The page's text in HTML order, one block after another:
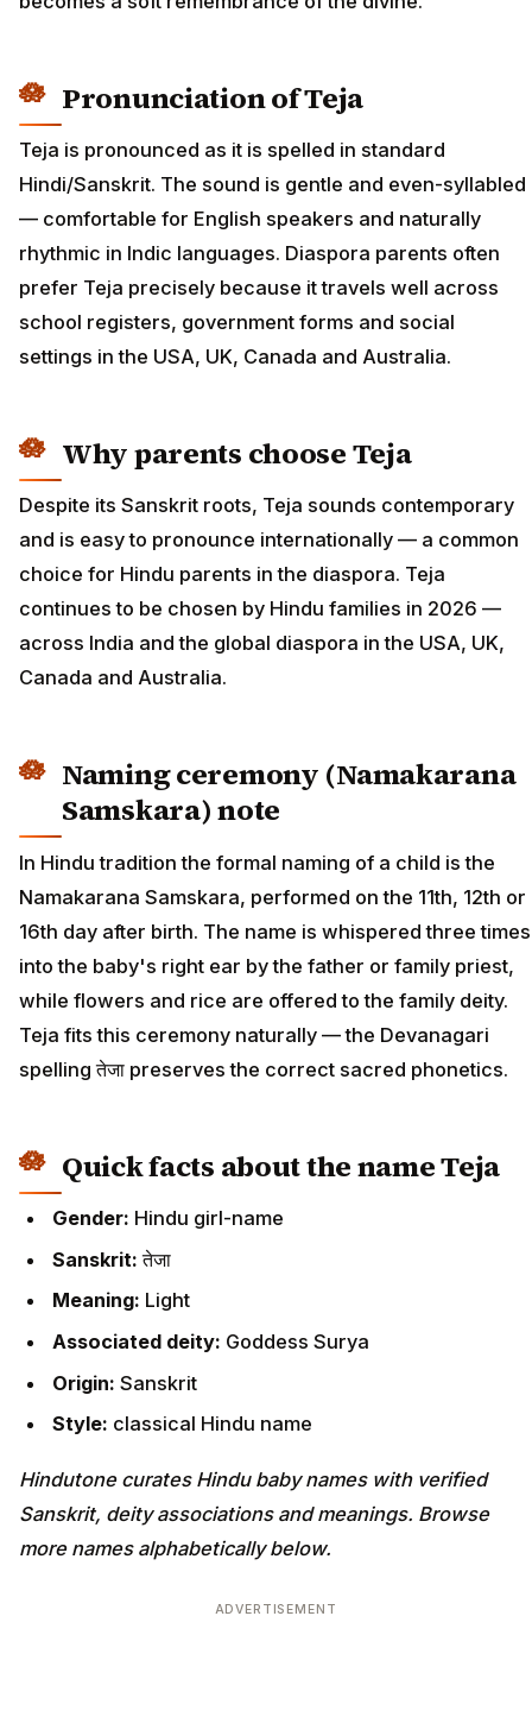
Pronunciation of Teja
Teja is pronounced as it is spelled in standard
Hindi/Sanskrit. The sound is gentle and even-syllabled
— comfortable for English speakers and naturally
rhythmic in Indic languages. Diaspora parents often
prefer Teja precisely because it travels well across
school registers, government forms and social
settings in the USA, UK, Canada and Australia.
Why parents choose Teja
Despite its Sanskrit roots, Teja sounds contemporary
and is easy to pronounce internationally — a common
choice for Hindu parents in the diaspora. Teja
continues to be chosen by Hindu families in 2026 —
across India and the global diaspora in the USA, UK,
Canada and Australia.
Naming ceremony (Namakarana
Samskara) note
In Hindu tradition the formal naming of a child is the
Namakarana Samskara, performed on the 11th, 12th or
16th day after birth. The name is whispered three times
into the baby's right ear by the father or family priest,
while flowers and rice are offered to the family deity.
Teja fits this ceremony naturally — the Devanagari
spelling तेजा preserves the correct sacred phonetics.
Quick facts about the name Teja
Gender: Hindu girl-name
Sanskrit:तेजा
Meaning: Light
Associated deity: Goddess Surya
Origin: Sanskrit
Style: classical Hindu name
Hindutone curates Hindu baby names with verified
Sanskrit, deity associations and meanings. Browse
more names alphabetically below.
ADVERTISEMENT